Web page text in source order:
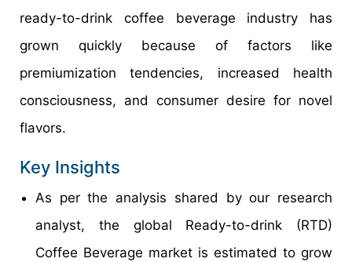
ready-to-drink coffee beverage industry has
grown quickly because of factors like
premiumization tendencies, increased health
consciousness, and consumer desire for novel
flavors.
Key Insights
As per the analysis shared by our research
analyst, the global Ready-to-drink (RTD)
Coffee Beverage market is estimated to grow